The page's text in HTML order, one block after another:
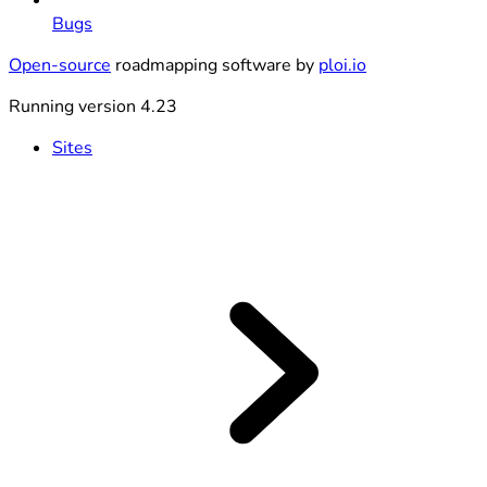
Bugs
Open-source roadmapping software by ploi.io
Running version 4.23
Sites